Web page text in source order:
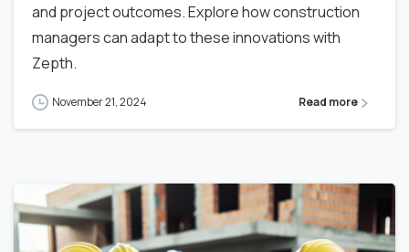
and project outcomes. Explore how construction
managers can adapt to these innovations with
Zepth.
November 21, 2024 Read more